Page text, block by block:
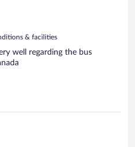
& facilities
well regarding the bus